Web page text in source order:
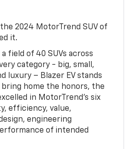
2024 MotorTrend SUV of
it.
field of 40 SUVs across
category - big, small,
luxury – Blazer EV stands
bring home the honors, the
in MotorTrend’s six
efficiency, value,
engineering
of intended